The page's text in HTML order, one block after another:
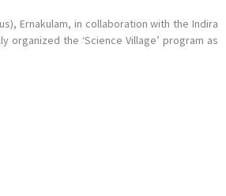
Ernakulam, in collaboration with the Indira
organized the ‘Science Village’ program as